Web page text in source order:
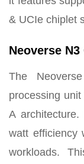
& UCIe chiplet
Neoverse N3
The
processing
A
watt efficiency
workloads.